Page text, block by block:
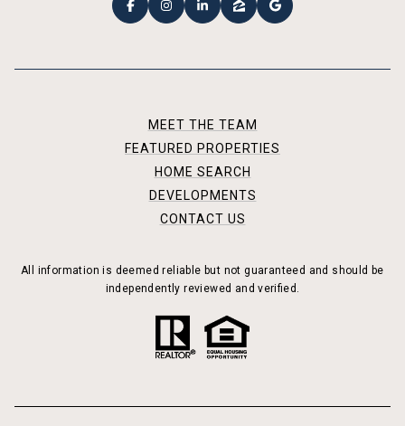
MEET THE TEAM
FEATURED PROPERTIES
HOME SEARCH
DEVELOPMENTS
CONTACT US
All information is deemed reliable but not guaranteed and should be
independently reviewed and verified.